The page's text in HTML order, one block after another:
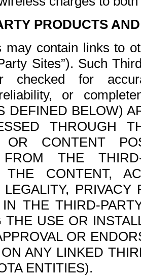
PRODUCTS
may contain links to
Sites”). Such
checked for
or
DEFINED BELOW)
THROUGH
OR CONTENT
FROM THE
THE CONTENT,
LEGALITY,
IN THE THIRD-
THE USE OR
OR
ANY LINKED
ENTITIES).